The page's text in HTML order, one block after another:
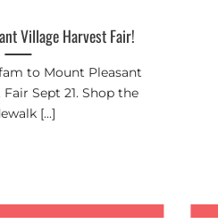
Village Harvest Fair!
to Mount Pleasant
Sept 21. Shop the
[...]